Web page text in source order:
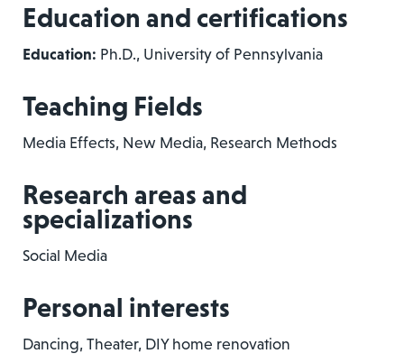
Education and certifications
Education: Ph.D., University of Pennsylvania
Teaching Fields
Media Effects, New Media, Research Methods
Research areas and
specializations
Social Media
Personal interests
Dancing, Theater, DIY home renovation